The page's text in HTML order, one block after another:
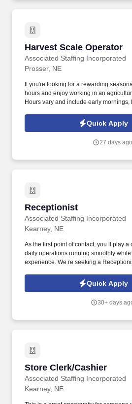
Harvest Scale Operator
Associated Staffing Incorporated
Harvest Scale Operator
Prosser, NE
If you're looking for a rewarding
hours and enjoy working in an
Hours vary and include early mornings,
Quick Apply
27 days ago
Receptionist
Associated Staffing Incorporated
Receptionist
Kearney, NE
As the first point of contact, you ll play
daily operations running smoothly
experience. We re seeking a
welcoming, efficient front office.Quick Apply
30+ days
Store Clerk/Cashier
Associated Staffing Incorporated
Store Clerk/Cashier
Kearney, NE